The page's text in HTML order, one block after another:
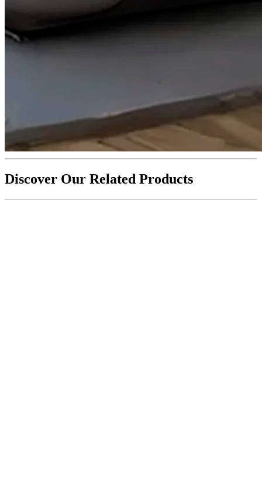
Discover Our Related Products